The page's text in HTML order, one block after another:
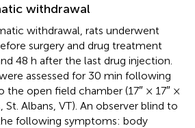
withdrawal
withdrawal, rats underwent
surgery and drug treatment
48 h after the last drug injection.
assessed for 30 min following
open field chamber (17″ × 17″ ×
St. Albans, VT). An observer blind to
following symptoms: body